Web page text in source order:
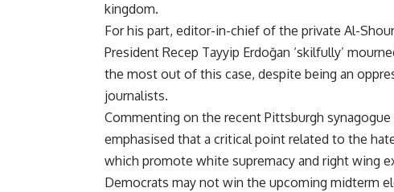
kingdom.
For his part, editor-in-chief of the private Al-
President Recep Tayyip Erdoğan ‘skilfully’
the most out of this case, despite being an
journalists.
Commenting on the recent Pittsburgh
emphasised that a critical point related to the
which promote white supremacy and right wing
Democrats may not win the upcoming midterm